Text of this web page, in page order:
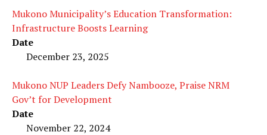
Mukono Municipality’s Education Transformation:
Infrastructure Boosts Learning
Date
December 23, 2025
Mukono NUP Leaders Defy Nambooze, Praise NRM
Gov’t for Development
Date
November 22, 2024